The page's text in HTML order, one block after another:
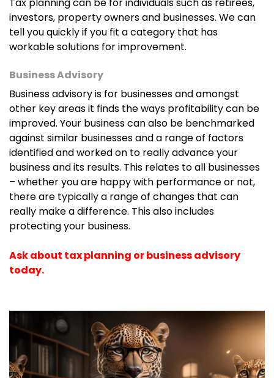
Tax planning can be for individuals such as retirees,
investors, property owners and businesses. We can
tell you quickly if you fit a category that has
workable solutions for improvement.
Business Advisory
Business advisory is for businesses and amongst
other key areas it finds the ways profitability can be
improved. Your business can also be benchmarked
against similar businesses and a range of factors
identified and worked on to really advance your
business and its results. This relates to all businesses
– whether you are happy with performance or not,
there are typically a range of changes that can
really make a difference. This also includes
protecting your business.
Ask about tax planning or business advisory
today.